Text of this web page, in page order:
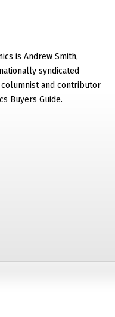
is Andrew Smith,
syndicated
and contributor
Buyers Guide.